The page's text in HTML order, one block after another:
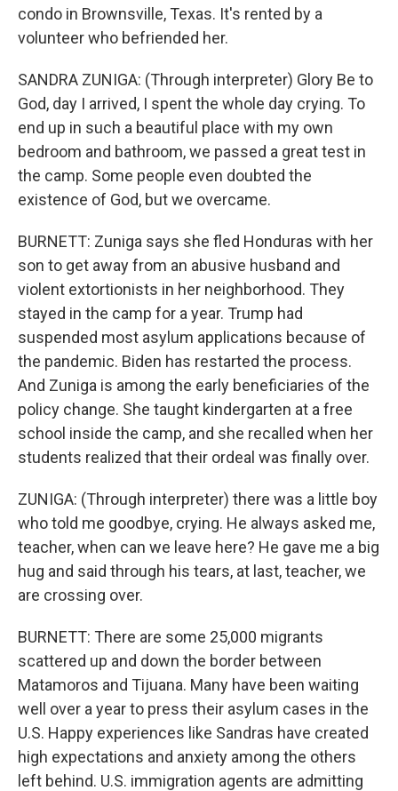
condo in Brownsville, Texas. It's rented by a
volunteer who befriended her.
SANDRA ZUNIGA: (Through interpreter) Glory Be to
God, day I arrived, I spent the whole day crying. To
end up in such a beautiful place with my own
bedroom and bathroom, we passed a great test in
the camp. Some people even doubted the
existence of God, but we overcame.
BURNETT: Zuniga says she fled Honduras with her
son to get away from an abusive husband and
violent extortionists in her neighborhood. They
stayed in the camp for a year. Trump had
suspended most asylum applications because of
the pandemic. Biden has restarted the process.
And Zuniga is among the early beneficiaries of the
policy change. She taught kindergarten at a free
school inside the camp, and she recalled when her
students realized that their ordeal was finally over.
ZUNIGA: (Through interpreter) there was a little boy
who told me goodbye, crying. He always asked me,
teacher, when can we leave here? He gave me a big
hug and said through his tears, at last, teacher, we
are crossing over.
BURNETT: There are some 25,000 migrants
scattered up and down the border between
Matamoros and Tijuana. Many have been waiting
well over a year to press their asylum cases in the
U.S. Happy experiences like Sandras have created
high expectations and anxiety among the others
left behind. U.S. immigration agents are admitting